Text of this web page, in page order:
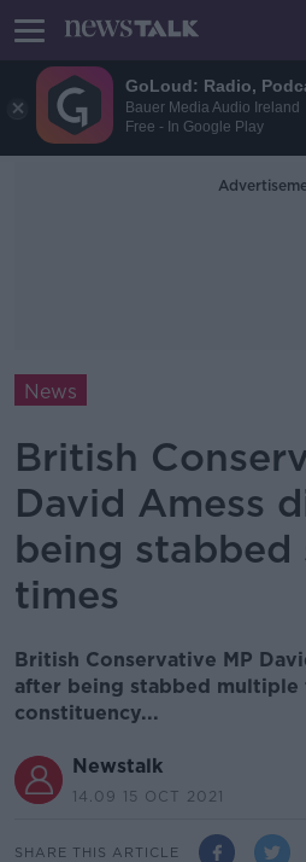
GoLoud: Radio,
Bauer Media Audio Ireland
Free - In Google Play
News
British
David Amess
being stabbed
times
British Conservative MP
after being stabbed multiple
constituency...
Newstalk
14.09 15 OCT 2021
SHARE THIS ARTICLE